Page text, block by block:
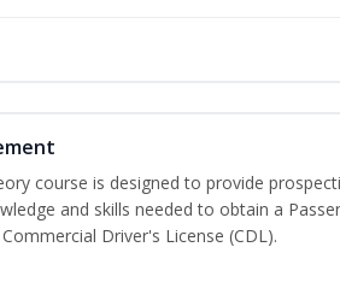
course is designed to provide
and skills needed to obtain a
Driver's License (CDL).